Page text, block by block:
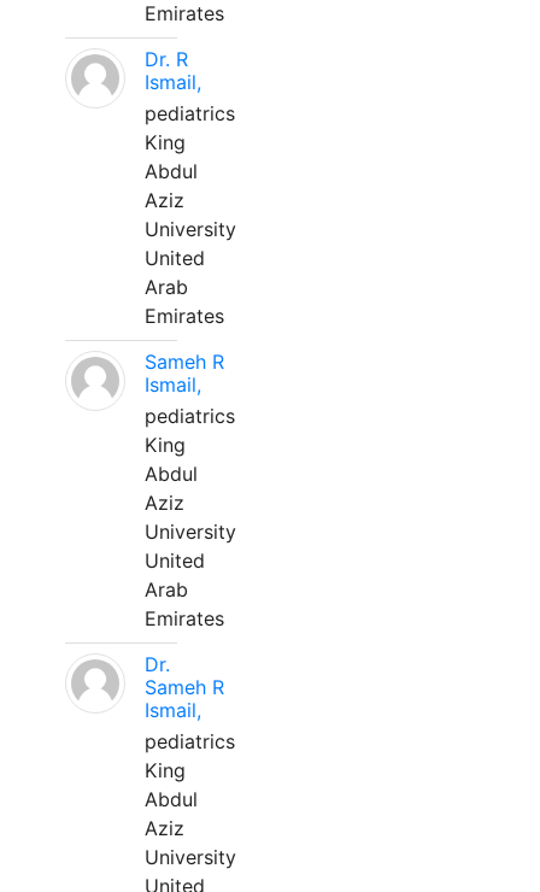
Emirates
Dr. R
Ismail,
pediatrics
King
Abdul
Aziz
University
United
Arab
Emirates
Sameh R
Ismail,
pediatrics
King
Abdul
Aziz
University
United
Arab
Emirates
Dr.
Sameh R
Ismail,
pediatrics
King
Abdul
Aziz
University
United